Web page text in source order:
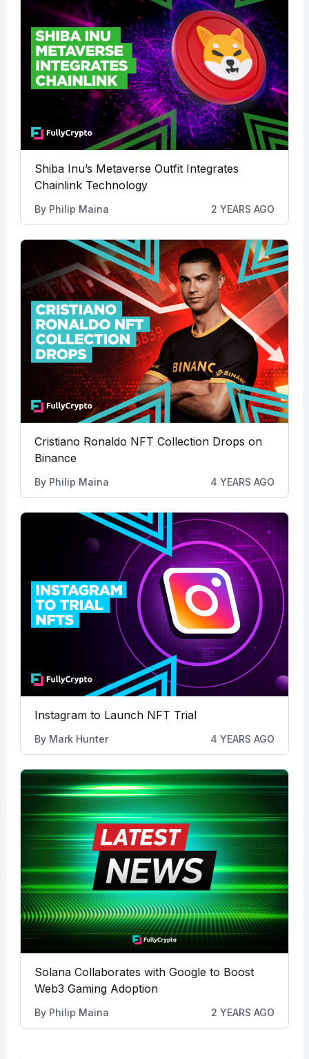
Shiba Inu’s Metaverse Outfit Integrates
Chainlink Technology
By Philip Maina 2 YEARS AGO
Cristiano Ronaldo NFT Collection Drops on
Binance
By Philip Maina 4 YEARS AGO
Instagram to Launch NFT Trial
By Mark Hunter 4 YEARS AGO
Solana Collaborates with Google to Boost
Web3 Gaming Adoption
By Philip Maina 2 YEARS AGO